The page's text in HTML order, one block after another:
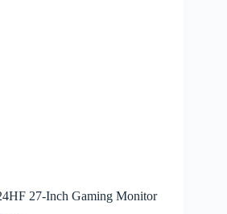
27-Inch Gaming Monitor